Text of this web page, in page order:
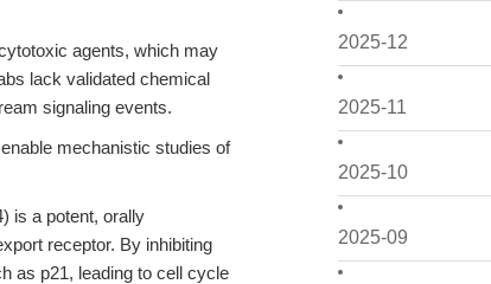
2025-12
2025-11
2025-10
2025-09
agents, which may
lack validated chemical
signaling events.
mechanistic studies of
is a potent, orally
receptor. By inhibiting
as p21, leading to cell cycle